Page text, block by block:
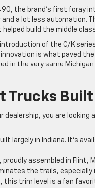
the brand’s first foray
a lot less automation.
build the middle
of the C/K
is what paved
in the very same
Built
dealership, you are looking
largely in Indiana. It’s
assembled in Flint,
the trails, especially
this trim level is a fan